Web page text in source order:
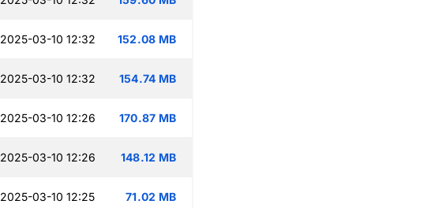
2025-03-10 12:32 152.08 MB
2025-03-10 12:32 154.74 MB
2025-03-10 12:26 170.87 MB
2025-03-10 12:26 148.12 MB
2025-03-10 12:25 71.02 MB